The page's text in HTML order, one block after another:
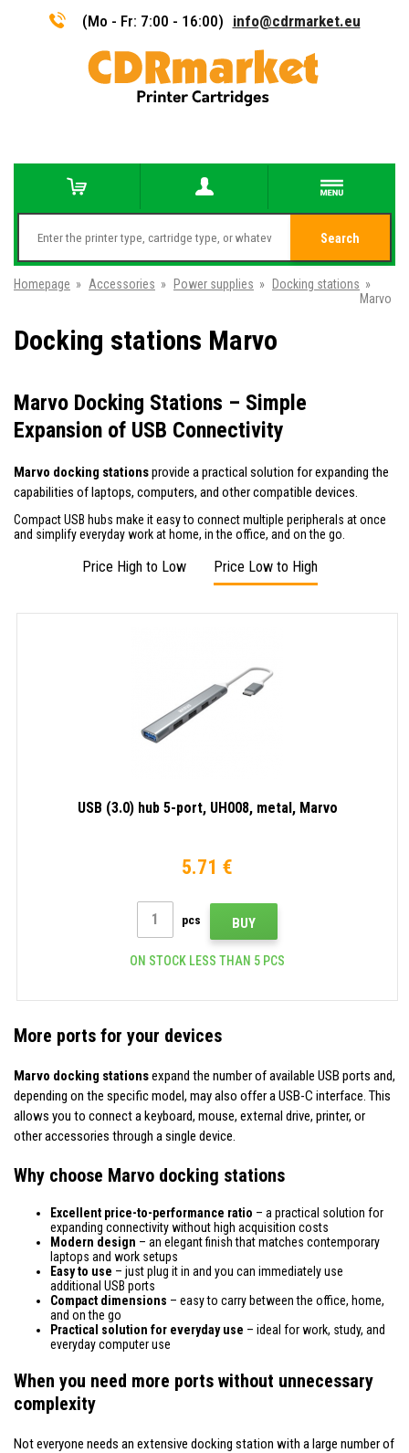
(Mo - Fr: 7:00 - 16:00) info@cdrmarket.eu
Search
Homepage » Accessories » Power supplies » Docking stations »
Marvo
Docking stations Marvo
Marvo Docking Stations – Simple
Expansion of USB Connectivity
Marvo docking stationsprovide a practical solution for expanding the
capabilities of laptops, computers, and other compatible devices.
Compact USB hubs make it easy to connect multiple peripherals at once
and simplify everyday work at home, in the office, and on the go.
Price High to Low Price Low to High
USB (3.0) hub 5-port, UH008, metal, Marvo
5.71 €
pcs BUY
ON STOCK LESS THAN 5 PCS
More ports for your devices
Marvo docking stationsexpand the number of available USB ports and,
depending on the specific model, may also offer a USB-C interface. This
allows you to connect a keyboard, mouse, external drive, printer, or
other accessories through a single device.
Why choose Marvo docking stations
Excellent price-to-performance ratio – a practical solution for
expanding connectivity without high acquisition costs
Modern design – an elegant finish that matches contemporary
laptops and work setups
Easy to use – just plug it in and you can immediately use
additional USB ports
Compact dimensions – easy to carry between the office, home,
and on the go
Practical solution for everyday use – ideal for work, study, and
everyday computer use
When you need more ports without unnecessary
complexity
Not everyone needs an extensive docking station with a large number of